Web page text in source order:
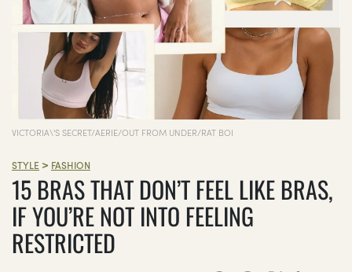
VICTORIA\'S SECRET/AERIE/OUT FROM UNDER/RAT BOI
STYLE > FASHION
15 BRAS THAT DON’T FEEL LIKE BRAS,
IF YOU’RE NOT INTO FEELING
RESTRICTED